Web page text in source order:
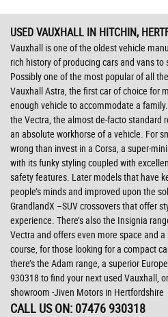
USED VAUXHALL IN HITCHIN,
Vauxhall is one of the oldest vehicle
rich history of producing cars and vans to
Possibly one of the most popular of all
Vauxhall Astra, the first car of choice for
enough vehicle to accommodate a
the Vectra, the almost de-facto standard
an absolute workhorse of a vehicle. For
wrong than invest in a Corsa, a super-
with its funky styling coupled with
safety features. Later models that have
people’s minds and improved upon the
GrandlandX –SUV crossovers that offer
experience. There’s also the Insignia
Vectra and offers even more space and
course, for those looking for a compact
there’s the Adam range, a superior
930318 to find your next used Vauxhall,
showroom -Jiven Motors in Hertfordshire
CALL US ON: 07476 930318